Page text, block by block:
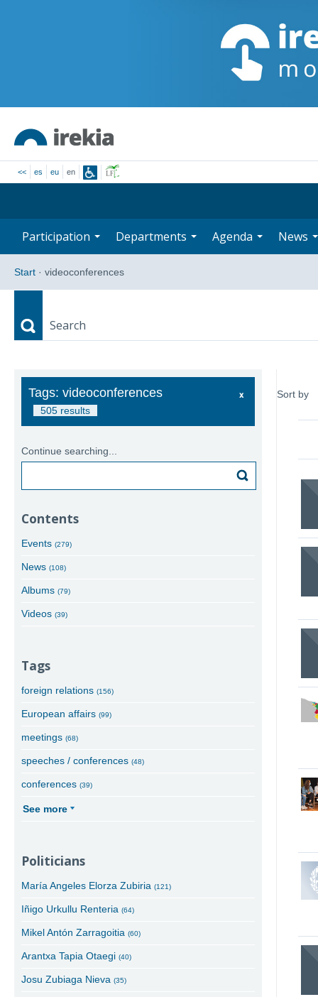
<< es eu en
Participation Departments Agenda News
Start · videoconferences
Search
Tags: videoconferences
505 results
Continue searching...
Contents
Events(279)
News(108)
Albums(79)
Videos(39)
Tags
foreign relations(156)
European affairs(99)
meetings(68)
speeches / conferences(48)
conferences(39)
See more
Politicians
María Angeles Elorza Zubiria(121)
Iñigo Urkullu Renteria(64)
Mikel Antón Zarragoitia(60)
Arantxa Tapia Otaegi(40)
Josu Zubiaga Nieva(35)
Sort by